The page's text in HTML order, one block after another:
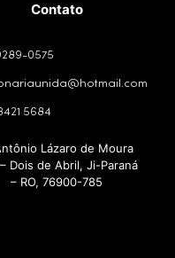
Contato
0575
5684
Lázaro de Moura
Dois de Abril, Ji-Paraná
– RO, 76900-785